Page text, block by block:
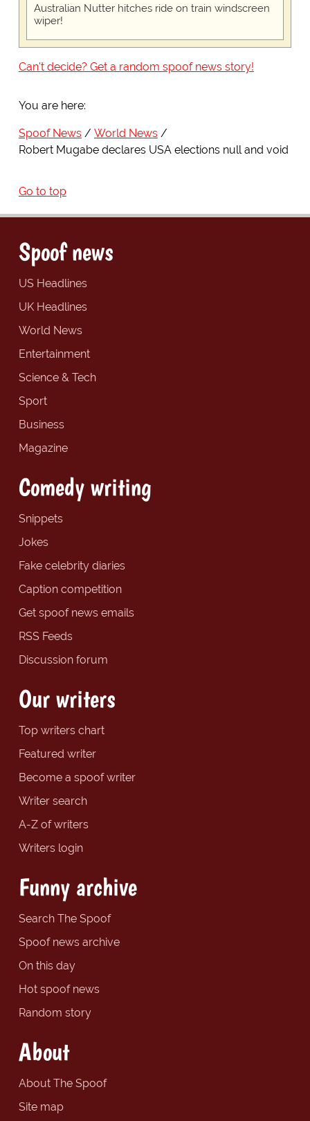
Australian Nutter hitches ride on train windscreen
wiper!
Can't decide? Get a random spoof news story!
You are here:
Spoof News
World News
Robert Mugabe declares USA elections null and void
Go to top
Spoof news
US Headlines
UK Headlines
World News
Entertainment
Science & Tech
Sport
Business
Magazine
Comedy writing
Snippets
Jokes
Fake celebrity diaries
Caption competition
Get spoof news emails
RSS Feeds
Discussion forum
Our writers
Top writers chart
Featured writer
Become a spoof writer
Writer search
A-Z of writers
Writers login
Funny archive
Search The Spoof
Spoof news archive
On this day
Hot spoof news
Random story
About
About The Spoof
Site map